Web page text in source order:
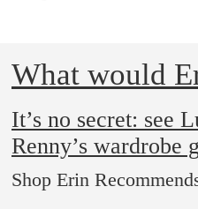
What would
It’s no secret: see
Renny’s wardrobe
Shop Erin